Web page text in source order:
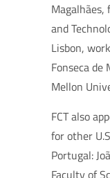
Magalhães,
and
Lisbon,
Fonseca de
Mellon
FCT also
for other
Portugal:
Faculty of